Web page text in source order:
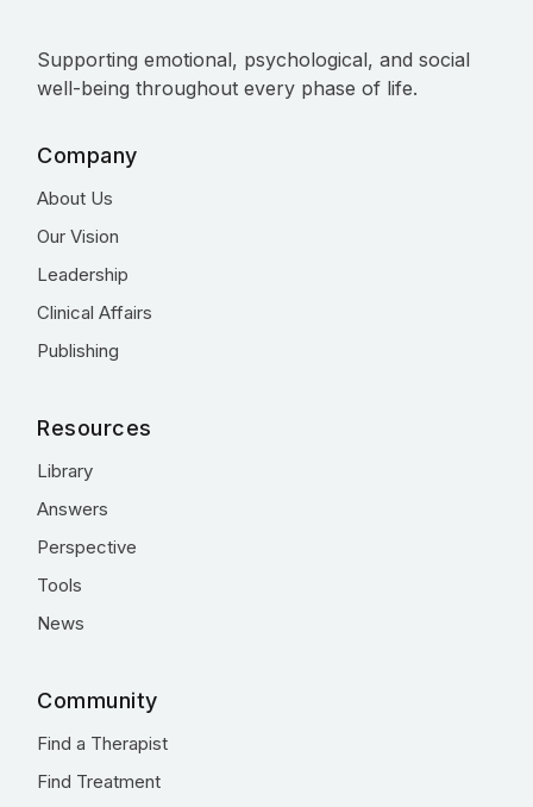
Supporting emotional, psychological, and social
well-being throughout every phase of life.
Company
About Us
Our Vision
Leadership
Clinical Affairs
Publishing
Resources
Library
Answers
Perspective
Tools
News
Community
Find a Therapist
Find Treatment